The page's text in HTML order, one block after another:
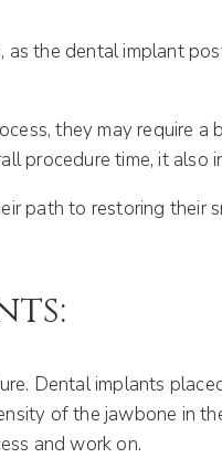
the dental implant
they may require
procedure time, it also
path to restoring their
Dental implants
of the jawbone in
and work on.